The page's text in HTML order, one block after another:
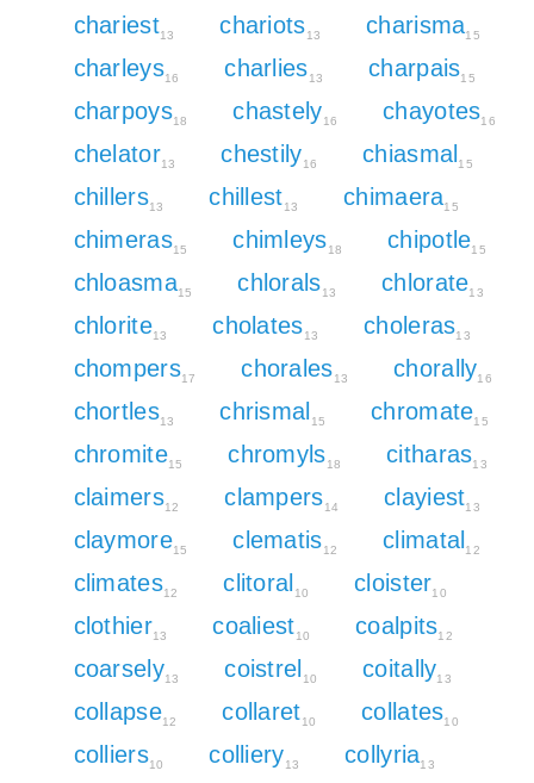
chariest13 chariots13 charisma15
charleys16 charlies13 charpais15
charpoys18 chastely16 chayotes16
chelator13 chestily16 chiasmal 15
chillers13 chillest13 chimaera15
chimeras15 chimleys18 chipotle15
chloasma15 chlorals13 chlorate13
chlorite13 cholates13 choleras13
chompers17 chorales13 chorally16
chortles13 chrismal 15 chromate15
chromite15 chromyls18 citharas13
claimers12 clampers14 clayiest13
claymore15 clematis12 climatal 12
climates12 clitoral 10 cloister10
clothier13 coaliest10 coalpits12
coarsely13 coistrel 10 coitally13
collapse12 collaret10 collates10
colliers10 colliery13 collyria13